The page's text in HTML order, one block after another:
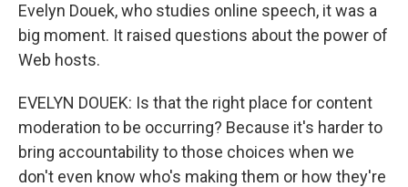
Evelyn Douek, who studies online speech, it was a
big moment. It raised questions about the power of
Web hosts.
EVELYN DOUEK: Is that the right place for content
moderation to be occurring? Because it's harder to
bring accountability to those choices when we
don't even know who's making them or how they're